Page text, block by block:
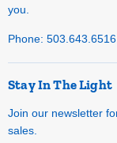
you.
Phone: 503.643.6516
Stay In The Light
Join our newsletter
sales.